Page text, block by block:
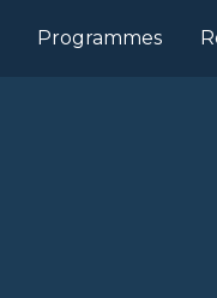
Programmes